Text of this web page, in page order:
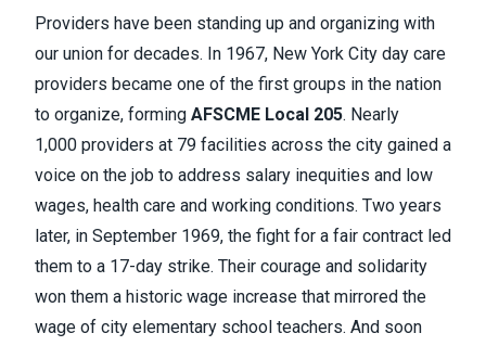
Providers have been standing up and organizing with
our union for decades. In 1967, New York City day care
providers became one of the first groups in the nation
to organize, forming AFSCME Local 205. Nearly
1,000 providers at 79 facilities across the city gained a
voice on the job to address salary inequities and low
wages, health care and working conditions. Two years
later, in September 1969, the fight for a fair contract led
them to a 17-day strike. Their courage and solidarity
won them a historic wage increase that mirrored the
wage of city elementary school teachers. And soon